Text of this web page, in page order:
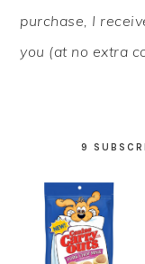
purchase, I
you (at no extra
9